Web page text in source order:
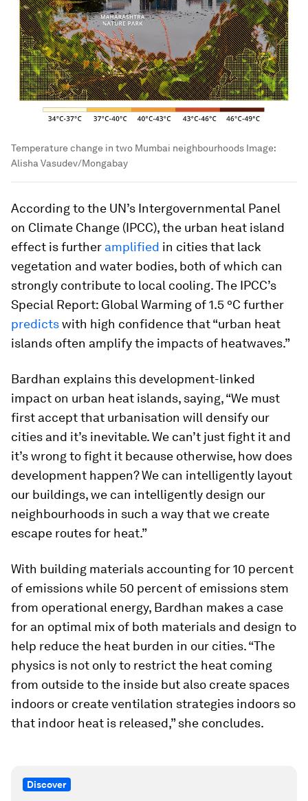
Temperature change in two Mumbai neighbourhoods Image:
Alisha Vasudev/Mongabay
According to the UN’s Intergovernmental Panel
on Climate Change (IPCC), the urban heat island
effect is further amplified in cities that lack
vegetation and water bodies, both of which can
strongly contribute to local cooling. The IPCC’s
Special Report: Global Warming of 1.5 ºC further
predictswith high confidence that “urban heat
islands often amplify the impacts of heatwaves.”
Bardhan explains this development-linked
impact on urban heat islands, saying, “We must
first accept that urbanisation will densify our
cities and it’s inevitable. We can’t just fight it and
it’s wrong to fight it because otherwise, how does
development happen? We can intelligently layout
our buildings, we can intelligently design our
neighbourhoods in such a way that we create
escape routes for heat.”
With building materials accounting for 10 percent
of emissions while 50 percent of emissions stem
from operational energy, Bardhan makes a case
for an optimal mix of both materials and design to
help reduce the heat burden in our cities. “The
physics is not only to restrict the heat coming
from outside to the inside but also create spaces
indoors or create ventilation strategies indoors so
that indoor heat is released,” she concludes.
Discover